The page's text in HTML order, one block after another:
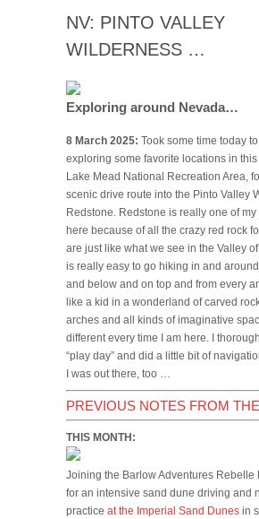
NV: PINTO VALLEY
WILDERNESS …
Exploring around Nevada…
8 March 2025: Took some time today
exploring some favorite locations in this
Lake Mead National Recreation Area,
scenic drive route into the Pinto Valley
Redstone. Redstone is really one of
here because of all the crazy red rock
are just like what we see in the Valley
is really easy to go hiking in and
and below and on top and from every
like a kid in a wonderland of carved
arches and all kinds of imaginative
different every time I am here. I
“play day” and did a little bit of
I was out there, too …
PREVIOUS NOTES FROM
THIS MONTH:
Joining the Barlow Adventures Rebelle
for an intensive sand dune driving and
practice at the Imperial Sand Dunes in